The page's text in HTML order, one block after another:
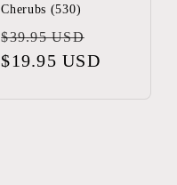
Cherubs (530)
Regular
price
$39.95 USD
price
$19.95 USD